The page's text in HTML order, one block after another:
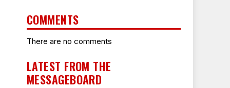
COMMENTS
There are no comments
LATEST FROM THE
MESSAGEBOARD